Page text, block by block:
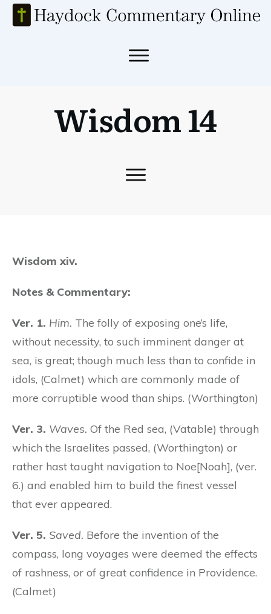
Wisdom 14
Wisdom xiv.
Notes & Commentary:
Ver. 1. Him. The folly of exposing one’s life,
without necessity, to such imminent danger at
sea, is great; though much less than to confide in
idols, (Calmet) which are commonly made of
more corruptible wood than ships. (Worthington)
Ver. 3. Waves. Of the Red sea, (Vatable) through
which the Israelites passed, (Worthington) or
rather hast taught navigation to Noe[Noah], (ver.
6.) and enabled him to build the finest vessel
that ever appeared.
Ver. 5. Saved. Before the invention of the
compass, long voyages were deemed the effects
of rashness, or of great confidence in Providence.
(Calmet)